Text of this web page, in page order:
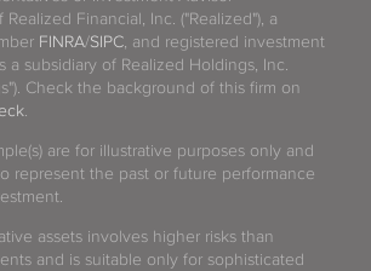
Financial, Inc. ("Realized"), a
FINRA/SIPC , and registered investment
a subsidiary of Realized Holdings, Inc.
Check the background of this firm on
are for illustrative purposes only and
represent the past or future performance
assets involves higher risks than
and is suitable only for sophisticated